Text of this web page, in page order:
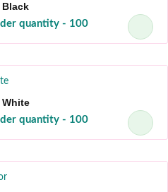
Black
quantity - 100
quantity - 100